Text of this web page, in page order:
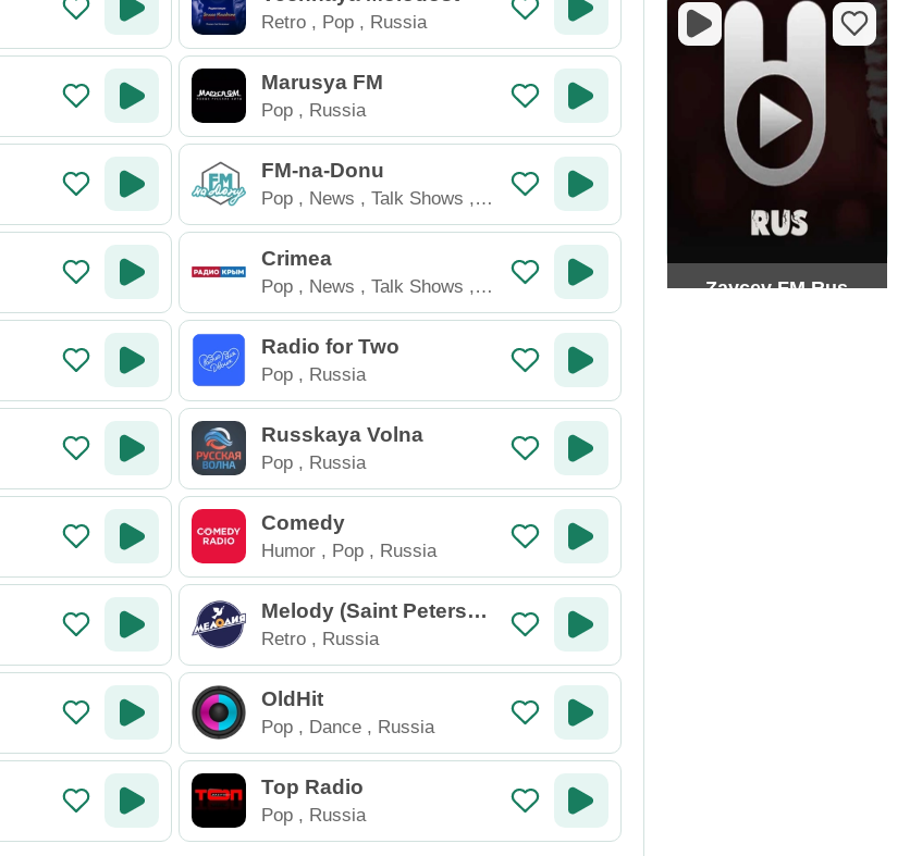
Retro, Pop, Russia
Marusya FM
Pop, Russia
FM-na-Donu
Pop, News Talk Shows
Russia
Crimea
Pop, News Talk Shows
Russia
Radio for Two
Pop, Russia
Russkaya Volna
Pop, Russia
Comedy
Humor, Pop, Russia
Melody (Saint Petersbu
rg)
Retro, Russia
OldHit
Pop, Dance, Russia
Top Radio
Pop, Russia
Zaycev FM Rus